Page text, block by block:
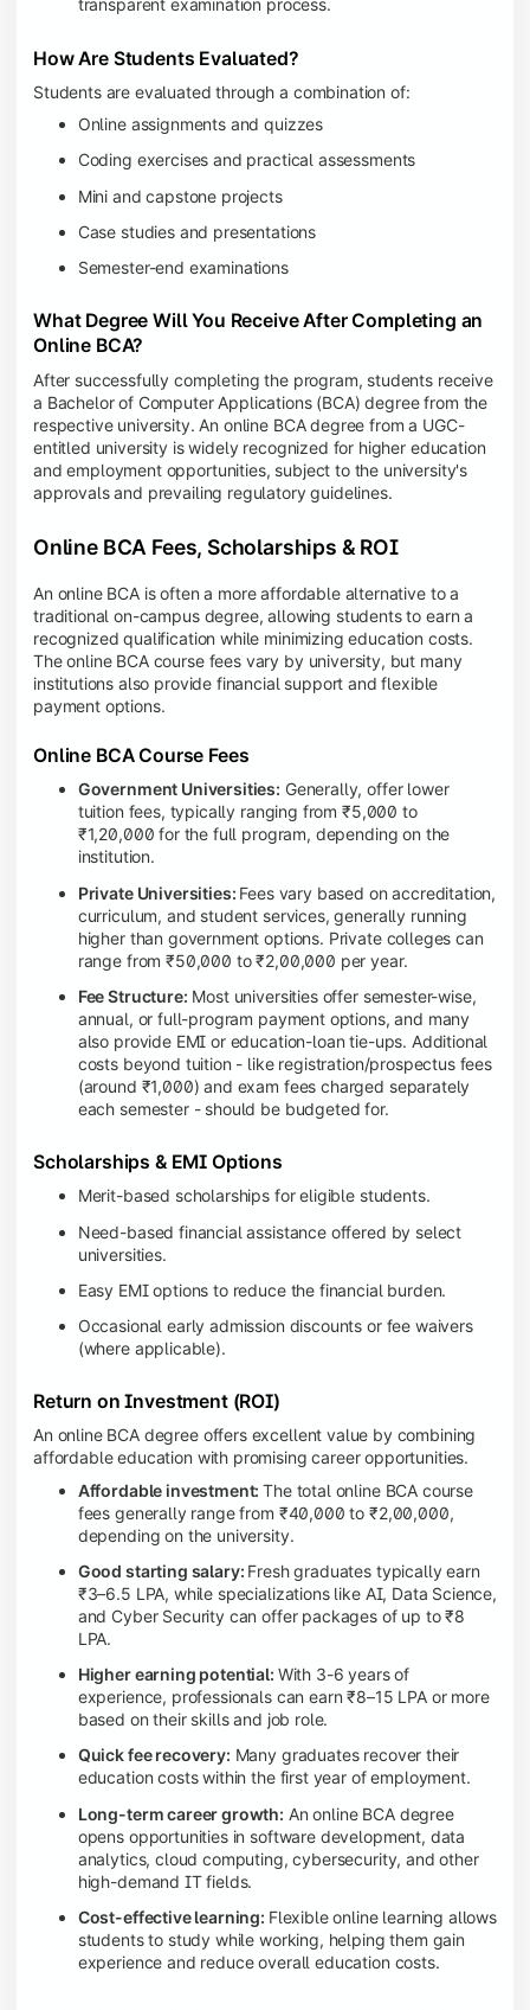
transparent examination process.
How Are Students Evaluated?
Students are evaluated through a combination of:
Online assignments and quizzes
Coding exercises and practical assessments
Mini and capstone projects
Case studies and presentations
Semester-end examinations
What Degree Will You Receive After Completing an
Online BCA?
After successfully completing the program, students receive
a Bachelor of Computer Applications (BCA) degree from the
respective university. An online BCA degree from a UGC-
entitled university is widely recognized for higher education
and employment opportunities, subject to the university's
approvals and prevailing regulatory guidelines.
Online BCA Fees, Scholarships & ROI
An online BCA is often a more affordable alternative to a
traditional on-campus degree, allowing students to earn a
recognized qualification while minimizing education costs.
The online BCA course fees vary by university, but many
institutions also provide financial support and flexible
payment options.
Online BCA Course Fees
Government Universities: Generally, offer lower
tuition fees, typically ranging from ₹5,000 to
₹1,20,000 for the full program, depending on the
institution.
Private Universities: Fees vary based on accreditation,
curriculum, and student services, generally running
higher than government options. Private colleges can
range from ₹50,000 to ₹2,00,000 per year.
Fee Structure: Most universities offer semester-wise,
annual, or full-program payment options, and many
also provide EMI or education-loan tie-ups. Additional
costs beyond tuition - like registration/prospectus fees
(around ₹1,000) and exam fees charged separately
each semester - should be budgeted for.
Scholarships & EMI Options
Merit-based scholarships for eligible students.
Need-based financial assistance offered by select
universities.
Easy EMI options to reduce the financial burden.
Occasional early admission discounts or fee waivers
(where applicable).
Return on Investment (ROI)
An online BCA degree offers excellent value by combining
affordable education with promising career opportunities.
Affordable investment:The total online BCA course
fees generally range from ₹40,000 to ₹2,00,000,
depending on the university.
Good starting salary: Fresh graduates typically earn
₹3–6.5 LPA, while specializations like AI, Data Science,
and Cyber Security can offer packages of up to ₹8
LPA.
Higher earning potential: With 3-6 years of
experience, professionals can earn ₹8–15 LPA or more
based on their skills and job role.
Quick fee recovery: Many graduates recover their
education costs within the first year of employment.
Long-term career growth: An online BCA degree
opens opportunities in software development, data
analytics, cloud computing, cybersecurity, and other
high-demand IT fields.
Cost-effective learning: Flexible online learning allows
students to study while working, helping them gain
experience and reduce overall education costs.